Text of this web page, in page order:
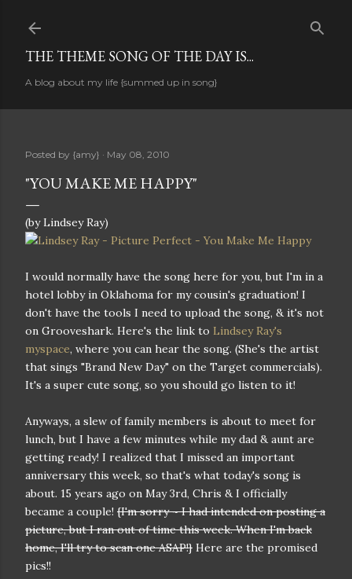
THE THEME SONG OF THE DAY IS...
A blog about my life {summed up in song}
Posted by {amy} May 08, 2010
"YOU MAKE ME HAPPY"
(by Lindsey Ray)
I would normally have the song here for you, but I'm in a
hotel lobby in Oklahoma for my cousin's graduation! I
don't have the tools I need to upload the song, & it's not
on Grooveshark. Here's the link to Lindsey Ray's
myspace, where you can hear the song. (She's the artist
that sings "Brand New Day" on the Target commercials).
It's a super cute song, so you should go listen to it!
Anyways, a slew of family members is about to meet for
lunch, but I have a few minutes while my dad & aunt are
getting ready! I realized that I missed an important
anniversary this week, so that's what today's song is
about. 15 years ago on May 3rd, Chris & I officially
became a couple! {I'm sorry ~ I had intended on posting a
picture, but I ran out of time this week. When I'm back
home, I'll try to scan one ASAP!} Here are the promised
pics!!